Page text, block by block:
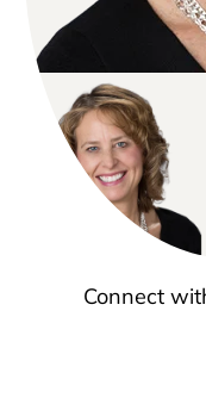
Connect